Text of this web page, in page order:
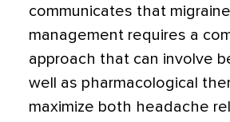
communicates that migraine
management requires a
approach that can involve
well as pharmacological
maximize both headache